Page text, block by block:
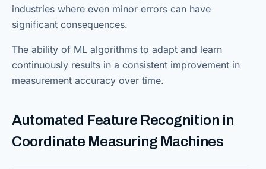
industries where even minor errors can have
significant consequences.
The ability of ML algorithms to adapt and learn
continuously results in a consistent improvement in
measurement accuracy over time.
Automated Feature Recognition in
Coordinate Measuring Machines